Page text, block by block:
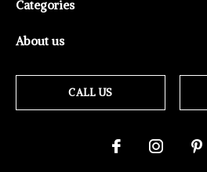
Categories
About us
CALL US